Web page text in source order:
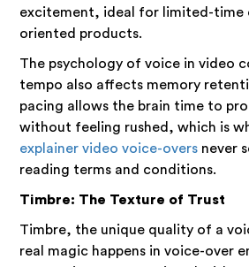
excitement, ideal for limited-time
oriented products.
The psychology of voice in video
tempo also affects memory
pacing allows the brain time to
without feeling rushed, which is
explainer video voice-overs never
reading terms and conditions.
Timbre: The Texture of Trust
Timbre, the unique quality of a
real magic happens in voice-over